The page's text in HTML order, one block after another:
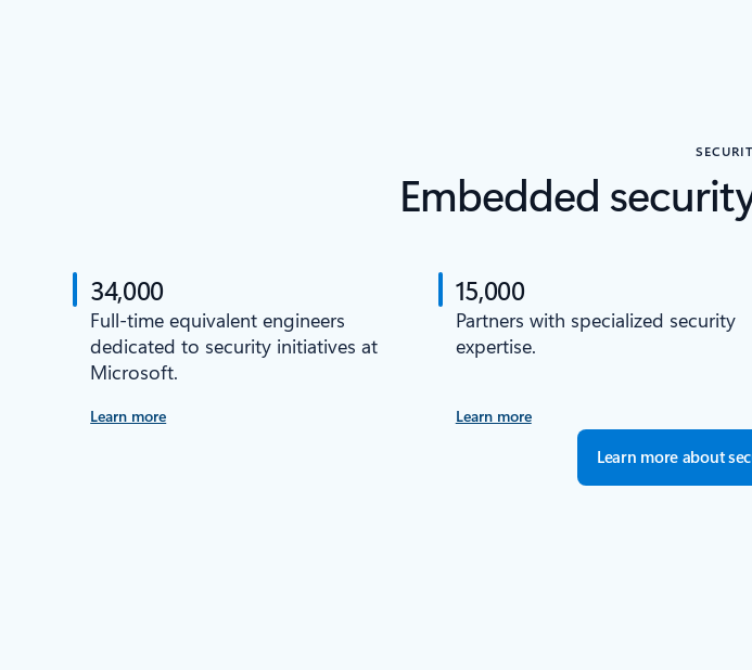
Embedded
34,000
Full-time equivalent engineers
dedicated to security initiatives at
Microsoft.
Learn more
15,000
Partners with specialized security
expertise.
Learn more
Learn more about